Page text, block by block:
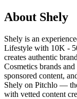
About Shely
Shely is an
Lifestyle with 10K -
creates authentic
Cosmetics brands
sponsored content,
Shely on Pitchlo —
with vetted content